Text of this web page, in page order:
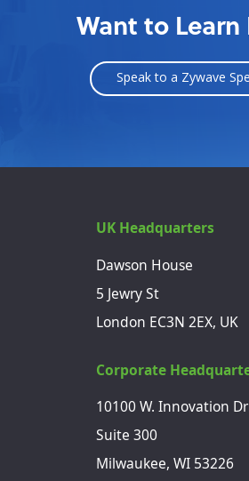
Want to Learn
Speak to a Zywave
UK Headquarters
Dawson House
5 Jewry St
London EC3N 2EX, UK
Corporate
10100 W. Innovation
Suite 300
Milwaukee, WI 53226